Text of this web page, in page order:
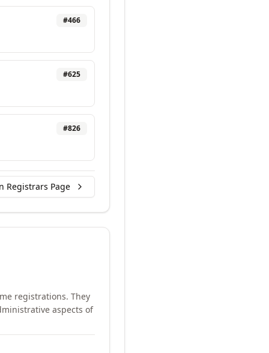
#466
#625
#826
Registrars Page
registrations. They
aspects of